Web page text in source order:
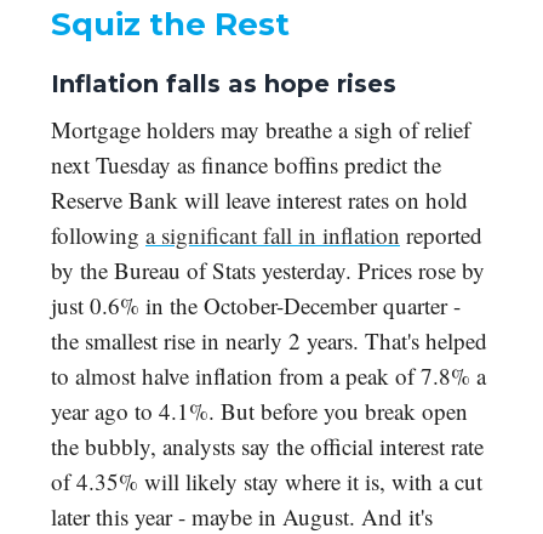
Squiz the Rest
Inflation falls as hope rises
Mortgage holders may breathe a sigh of relief
next Tuesday as finance boffins predict the
Reserve Bank will leave interest rates on hold
following a significant fall in inflation reported
by the Bureau of Stats yesterday. Prices rose by
just 0.6% in the October-December quarter -
the smallest rise in nearly 2 years. That's helped
to almost halve inflation from a peak of 7.8% a
year ago to 4.1%. But before you break open
the bubbly, analysts say the official interest rate
of 4.35% will likely stay where it is, with a cut
later this year - maybe in August. And it's